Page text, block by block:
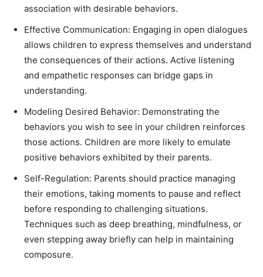
association with desirable behaviors.
Effective Communication: Engaging in open dialogues
allows children to express themselves and understand
the consequences of their actions. Active listening
and empathetic responses can bridge gaps in
understanding.
Modeling Desired Behavior: Demonstrating the
behaviors you wish to see in your children reinforces
those actions. Children are more likely to emulate
positive behaviors exhibited by their parents.
Self-Regulation: Parents should practice managing
their emotions, taking moments to pause and reflect
before responding to challenging situations.
Techniques such as deep breathing, mindfulness, or
even stepping away briefly can help in maintaining
composure.